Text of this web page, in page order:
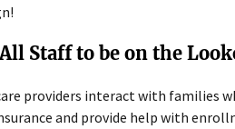
Staff to be on the
providers interact with families
and provide help with